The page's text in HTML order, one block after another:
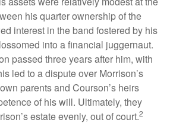
his quarter ownership of the
interest in the band fostered by his
into a financial juggernaut.
passed three years after him, with
led to a dispute over Morrison’s
parents and Courson’s heirs
of his will. Ultimately, they
estate evenly, out of court.2